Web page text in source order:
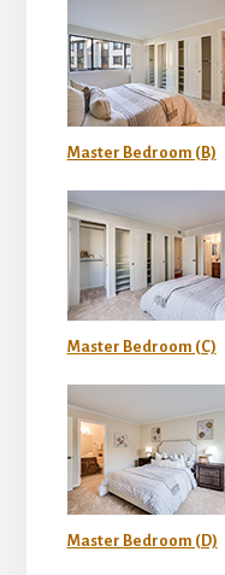
Master Bedroom (B)
Master Bedroom (C)
Master Bedroom (D)